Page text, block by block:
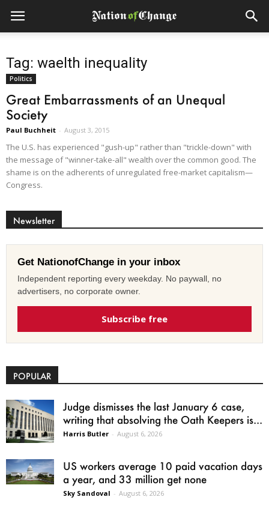
Tag: waelth inequality
Politics
Great Embarrassments of an Unequal
Society
Paul Buchheit - August 3, 2015
The U.S. has experienced "gush-up" rather than "trickle-down" with
the message of "winner-take-all" wealth over the common good. The
shame is on the adherents of unregulated free-market capitalism—
Congress.
Newsletter
Get NationofChange in your inbox
Independent reporting every weekday. No paywall, no
advertisers, no corporate owner.
Subscribe free
POPULAR
Judge dismisses the last January 6 case,
writing that absolving the Oath Keepers is...
Harris Butler - August 6, 2026
US workers average 10 paid vacation days
a year, and 33 million get none
Sky Sandoval - August 6, 2026